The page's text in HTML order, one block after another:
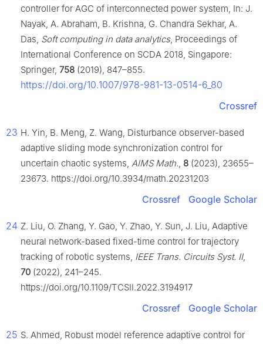
controller for AGC of interconnected power system, In: J.
Nayak, A. Abraham, B. Krishna, G. Chandra Sekhar, A.
Das, Soft computing in data analytics, Proceedings of
International Conference on SCDA 2018, Singapore:
Springer, 758 (2019), 847–855.
https://doi.org/10.1007/978-981-13-0514-6_80
Crossref
23 H. Yin, B. Meng, Z. Wang, Disturbance observer-based
adaptive sliding mode synchronization control for
uncertain chaotic systems, AIMS Math., 8 (2023), 23655–
23673. https://doi.org/10.3934/math.20231203
Crossref Google Scholar
24 Z. Liu, O. Zhang, Y. Gao, Y. Zhao, Y. Sun, J. Liu, Adaptive
neural network-based fixed-time control for trajectory
tracking of robotic systems, IEEE Trans. Circuits Syst. II,
70 (2022), 241–245.
https://doi.org/10.1109/TCSII.2022.3194917
Crossref Google Scholar
25 S. Ahmed, Robust model reference adaptive control for